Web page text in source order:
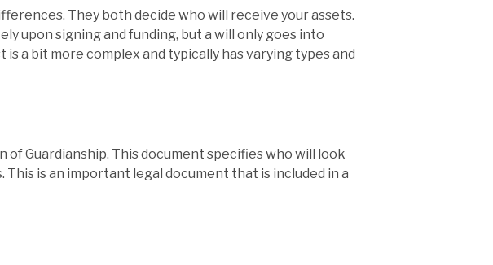
They both decide who will receive your assets.
upon signing and funding, but a will only goes into
a bit more complex and typically has varying types and
Guardianship. This document specifies who will look
is an important legal document that is included in a